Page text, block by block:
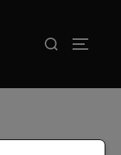
Rechercher :